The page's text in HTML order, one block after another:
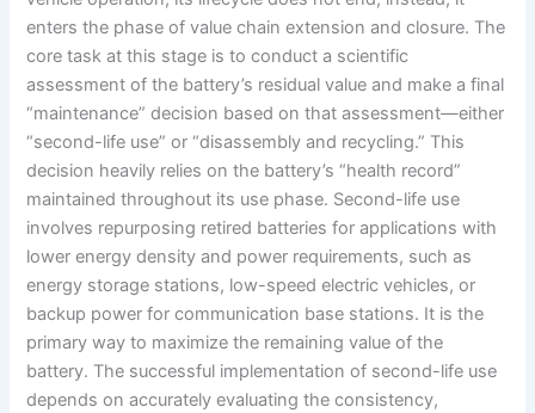
enters the phase of value chain extension and closure. The
core task at this stage is to conduct a scientific
assessment of the battery’s residual value and make a final
“maintenance” decision based on that assessment—either
“second-life use” or “disassembly and recycling.” This
decision heavily relies on the battery’s “health record”
maintained throughout its use phase. Second-life use
involves repurposing retired batteries for applications with
lower energy density and power requirements, such as
energy storage stations, low-speed electric vehicles, or
backup power for communication base stations. It is the
primary way to maximize the remaining value of the
battery. The successful implementation of second-life use
depends on accurately evaluating the consistency,